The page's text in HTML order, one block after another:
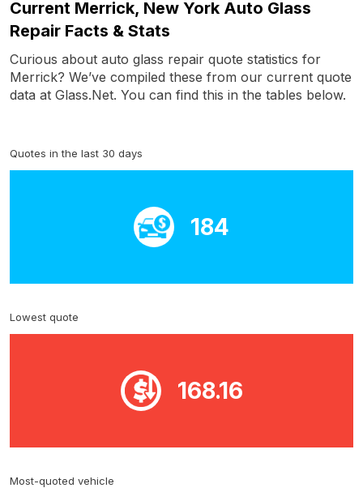
Current Merrick, New York Auto Glass
Repair Facts & Stats
Curious about auto glass repair quote statistics for
Merrick? We’ve compiled these from our current quote
data at Glass.Net. You can find this in the tables below.
Quotes in the last 30 days
184
Lowest quote
168.16
Most-quoted vehicle